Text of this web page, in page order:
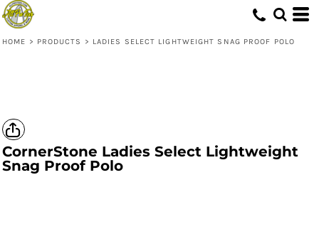
HOME > PRODUCTS > LADIES SELECT LIGHTWEIGHT SNAG PROOF POLO
CornerStone Ladies Select Lightweight
Snag Proof Polo